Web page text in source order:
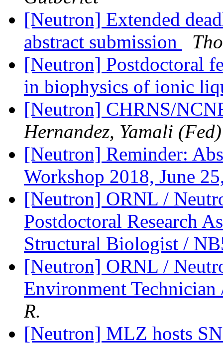
[Neutron] Extended
abstract submission
[Neutron] Postdoctoral
in biophysics of ionic
[Neutron] CHRNS/
Hernandez, Yamali (Fed)
[Neutron] Reminder:
Workshop 2018, June
[Neutron] ORNL /
Postdoctoral Research
Structural Biologist /
[Neutron] ORNL /
Environment
R.
[Neutron] MLZ hosts